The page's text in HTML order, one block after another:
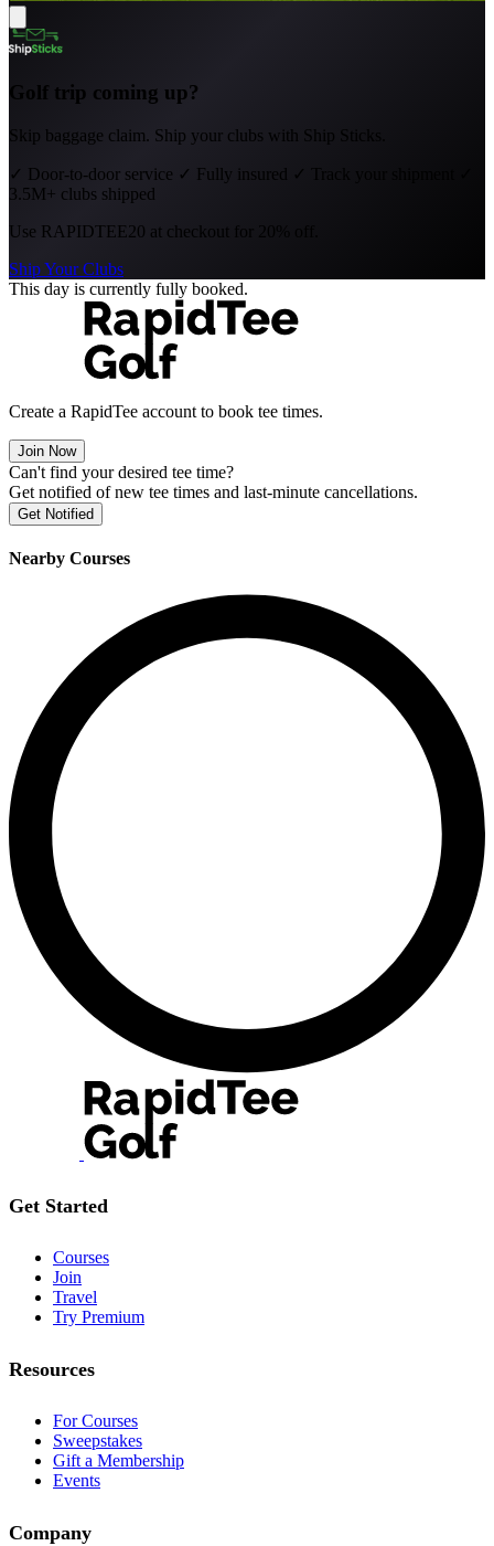
Golf trip coming up?
Skip baggage claim. Ship your clubs with Ship Sticks.
✓ Door-to-door service ✓ Fully insured ✓ Track your shipment
3.5M+ clubs shipped
Use RAPIDTEE20 at checkout for 20% off.
Ship Your Clubs
This day is currently fully booked.
Create a RapidTee account to book tee times.
Join Now
Can't find your desired tee time?
Get notified of new tee times and last-minute cancellations.
Get Notified
Nearby Courses
Get Started
Courses
Join
Travel
Try Premium
Resources
For Courses
Sweepstakes
Gift a Membership
Events
Company